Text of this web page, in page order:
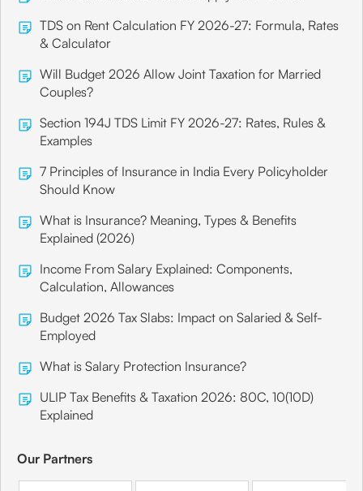
TDS on Rent Calculation FY 2026-27: Formula, Rates
& Calculator
Will Budget 2026 Allow Joint Taxation for Married
Couples?
Section 194J TDS Limit FY 2026-27: Rates, Rules &
Examples
7 Principles of Insurance in India Every Policyholder
Should Know
What is Insurance? Meaning, Types & Benefits
Explained (2026)
Income From Salary Explained: Components,
Calculation, Allowances
Budget 2026 Tax Slabs: Impact on Salaried & Self-
Employed
What is Salary Protection Insurance?
ULIP Tax Benefits & Taxation 2026: 80C, 10(10D)
Explained
Our Partners